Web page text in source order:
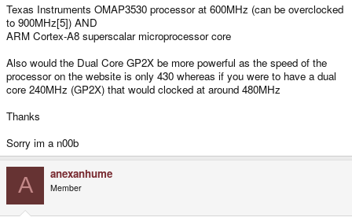
Texas Instruments OMAP3530 processor at 600MHz (can be overclocked
to 900MHz[5]) AND
ARM Cortex-A8 superscalar microprocessor core
Also would the Dual Core GP2X be more powerful as the speed of the
processor on the website is only 430 whereas if you were to have a dual
core 240MHz (GP2X) that would clocked at around 480MHz
Thanks
Sorry im a n00b
A anexanhume
Member